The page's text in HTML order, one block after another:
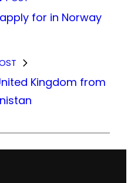
for in Norway
Kingdom from